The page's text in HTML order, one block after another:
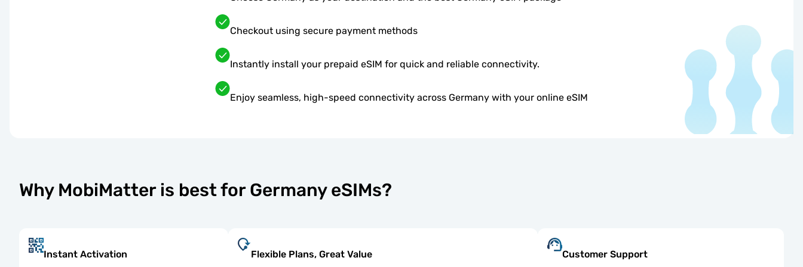
Checkout using secure payment methods
Instantly install your prepaid eSIM for quick and reliable connectivity.
Enjoy seamless, high-speed connectivity across Germany with your online eSIM
Why MobiMatter is best for Germany eSIMs?
Instant Activation Flexible Plans, Great Value Customer Support